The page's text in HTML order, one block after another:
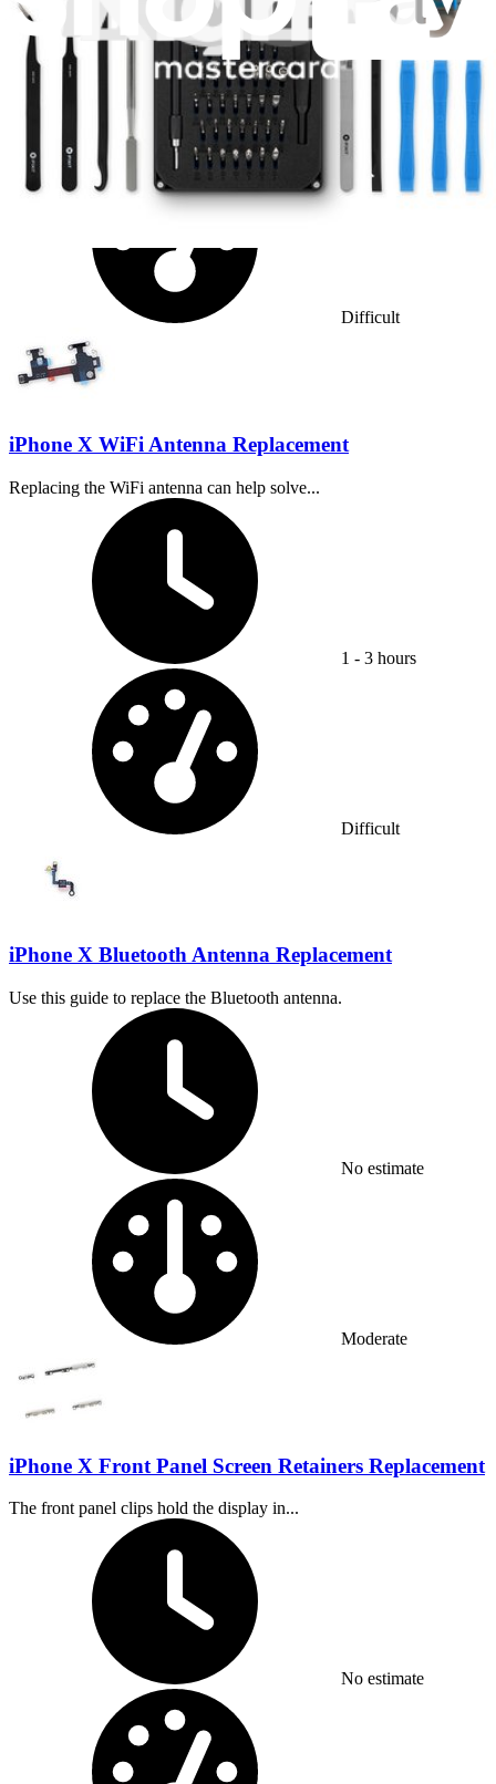
No estimate
Difficulty:
Difficult
iPhone X WiFi Antenna Replacement
Replacing the WiFi antenna can help solve...
1 - 3 hours
Difficult
iPhone X Bluetooth Antenna Replacement
Use this guide to replace the Bluetooth antenna.
No estimate
Moderate
iPhone X Front Panel Screen Retainers Replacement
The front panel clips hold the display in...
No estimate